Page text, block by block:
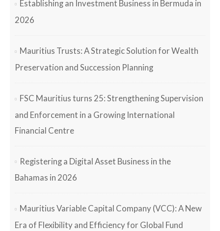
Establishing an Investment Business in Bermuda in
2026
Mauritius Trusts: A Strategic Solution for Wealth
Preservation and Succession Planning
FSC Mauritius turns 25: Strengthening Supervision
and Enforcement in a Growing International
Financial Centre
Registering a Digital Asset Business in the
Bahamas in 2026
Mauritius Variable Capital Company (VCC): A New
Era of Flexibility and Efficiency for Global Fund